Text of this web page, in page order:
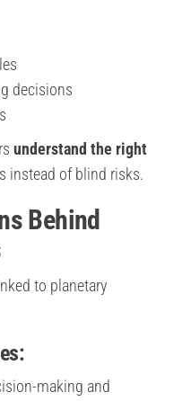
decisions
understand the right
instead of blind risks.
Behind
to planetary
making and